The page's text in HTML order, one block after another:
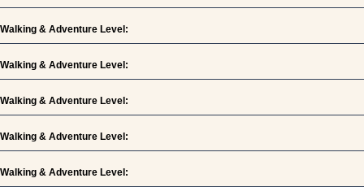
Walking & Adventure Level:
Walking & Adventure Level:
Walking & Adventure Level:
Walking & Adventure Level:
Walking & Adventure Level: